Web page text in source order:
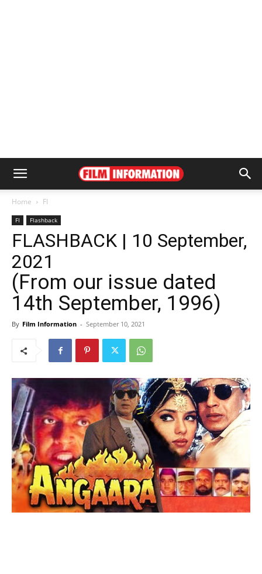
Home FI
FI Flashback
FLASHBACK | 10 September,
2021
(From our issue dated
14th September, 1996)
By Film Information - September 10, 2021